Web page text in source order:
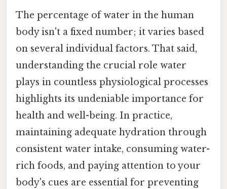
The percentage of water in the human
body isn't a fixed number; it varies based
on several individual factors. That said,
understanding the crucial role water
plays in countless physiological processes
highlights its undeniable importance for
health and well-being. In practice,
maintaining adequate hydration through
consistent water intake, consuming water-
rich foods, and paying attention to your
body's cues are essential for preventing